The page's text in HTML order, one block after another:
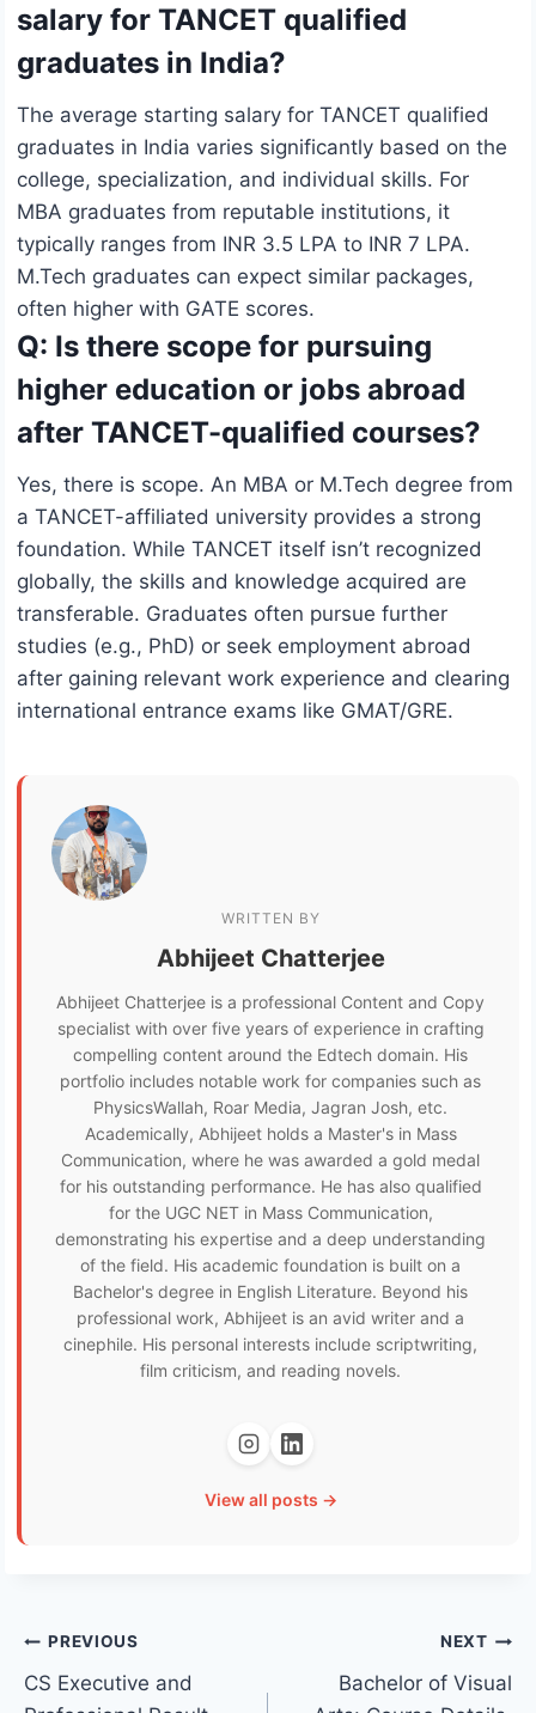
salary for TANCET qualified
graduates in India?
The average starting salary for TANCET qualified
graduates in India varies significantly based on the
college, specialization, and individual skills. For
MBA graduates from reputable institutions, it
typically ranges from INR 3.5 LPA to INR 7 LPA.
M.Tech graduates can expect similar packages,
often higher with GATE scores.
Q: Is there scope for pursuing
higher education or jobs abroad
after TANCET-qualified courses?
Yes, there is scope. An MBA or M.Tech degree from
a TANCET-affiliated university provides a strong
foundation. While TANCET itself isn’t recognized
globally, the skills and knowledge acquired are
transferable. Graduates often pursue further
studies (e.g., PhD) or seek employment abroad
after gaining relevant work experience and clearing
international entrance exams like GMAT/GRE.
WRITTEN BY
Abhijeet Chatterjee
Abhijeet Chatterjee is a professional Content and Copy
specialist with over five years of experience in crafting
compelling content around the Edtech domain. His
portfolio includes notable work for companies such as
PhysicsWallah, Roar Media, Jagran Josh, etc.
Academically, Abhijeet holds a Master's in Mass
Communication, where he was awarded a gold medal
for his outstanding performance. He has also qualified
for the UGC NET in Mass Communication,
demonstrating his expertise and a deep understanding
of the field. His academic foundation is built on a
Bachelor's degree in English Literature. Beyond his
professional work, Abhijeet is an avid writer and a
cinephile. His personal interests include scriptwriting,
film criticism, and reading novels.
View all posts →
Post
navigation
PREVIOUS
CS Executive and
NEXT
Bachelor of Visual